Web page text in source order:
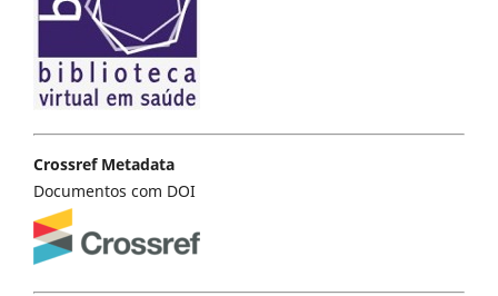
Crossref Metadata
Documentos com DOI